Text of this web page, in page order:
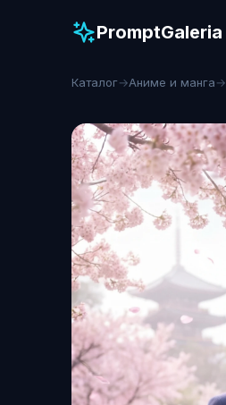
PromptGaleria
Каталог→Аниме и манга→